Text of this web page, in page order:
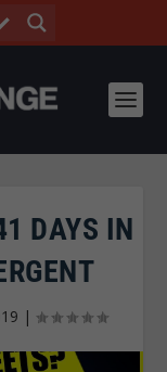
DAYS IN
|